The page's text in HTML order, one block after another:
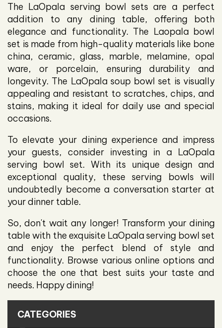
The LaOpala serving bowl sets are a perfect
addition to any dining table, offering both
elegance and functionality. The Laopala bowl
set is made from high-quality materials like bone
china, ceramic, glass, marble, melamine, opal
ware, or porcelain, ensuring durability and
longevity. The LaOpala soup bowl set is visually
appealing and resistant to scratches, chips, and
stains, making it ideal for daily use and special
occasions.
To elevate your dining experience and impress
your guests, consider investing in a LaOpala
serving bowl set. With its unique design and
exceptional quality, these serving bowls will
undoubtedly become a conversation starter at
your dinner table.
So, don't wait any longer! Transform your dining
table with the exquisite LaOpala serving bowl set
and enjoy the perfect blend of style and
functionality. Browse various online options and
choose the one that best suits your taste and
needs. Happy dining!
CATEGORIES